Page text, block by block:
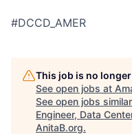
#DCCD_AMER
This job is no
See open jobs at
See open jobs
Engineer, Data
AnitaB.org.